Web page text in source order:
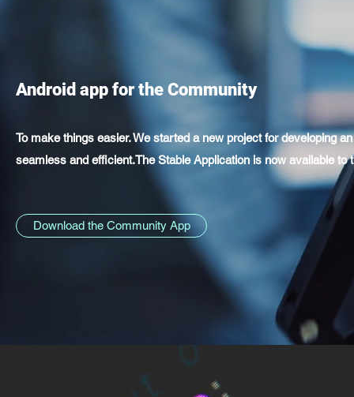
Android app for the Community
To make things easier. We started a new project for developing
seamless and efficient.The Stable Application is now available to
Download the Community App